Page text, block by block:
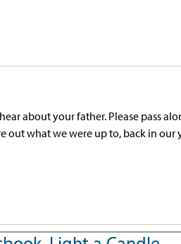
hear about your father. Please pass
out what we were up to, back in